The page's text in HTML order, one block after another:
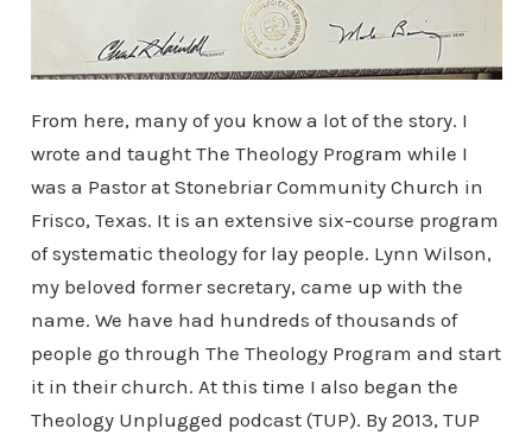
From here, many of you know a lot of the story. I
wrote and taught The Theology Program while I
was a Pastor at Stonebriar Community Church in
Frisco, Texas. It is an extensive six-course program
of systematic theology for lay people. Lynn Wilson,
my beloved former secretary, came up with the
name. We have had hundreds of thousands of
people go through The Theology Program and start
it in their church. At this time I also began the
Theology Unplugged podcast (TUP). By 2013, TUP